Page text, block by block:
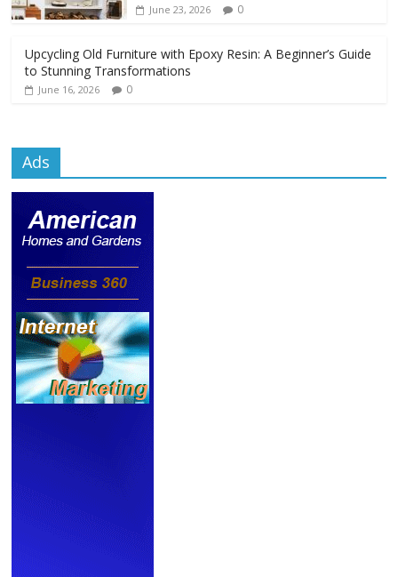
June 23, 2026 0
Upcycling Old Furniture with Epoxy Resin: A Beginner’s Guide
to Stunning Transformations
June 16, 2026 0
Ads